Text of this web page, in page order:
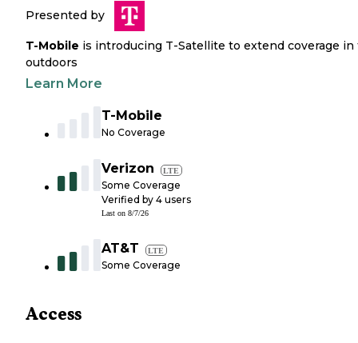
Presented by
T-Mobile is introducing T-Satellite to extend coverage in
outdoors
Learn More
T-Mobile
No Coverage
Verizon LTE
Some Coverage
Verified by 4 users
Last on 8/7/26
AT&T LTE
Some Coverage
Access